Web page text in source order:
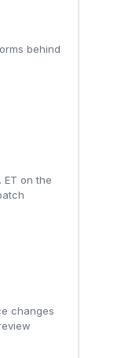
behind
ET on the
changes